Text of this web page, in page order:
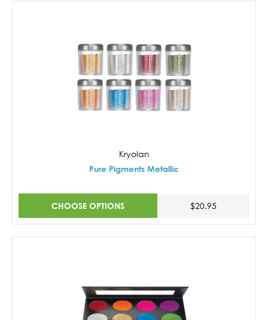
Kryolan
Pure Pigments Metallic
CHOOSE OPTIONS $20.95